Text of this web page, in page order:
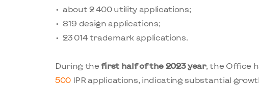
about 2 400 utility applications;
819 design applications;
23 014 trademark applications.
During the first half of the 2023 year, the Office
500 IPR applications, indicating substantial